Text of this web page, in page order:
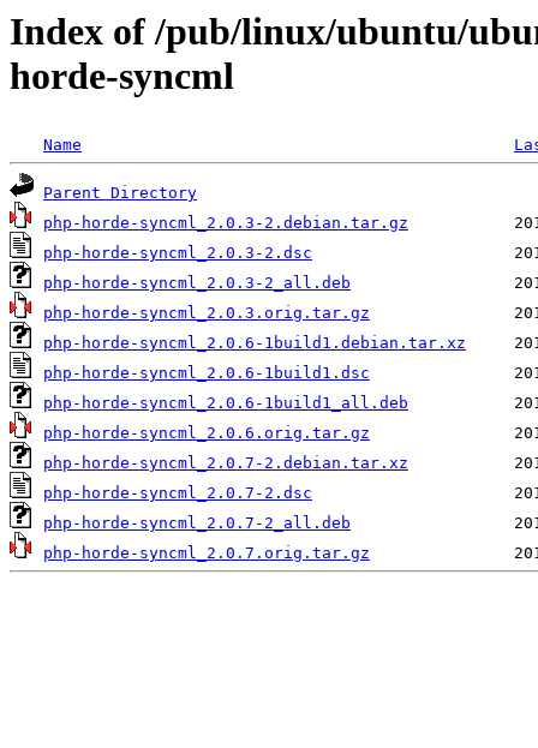
Index of /pub/linux/ubuntu/
horde-syncml
Name
Parent Directory
php-horde-syncml_2.0.3-2.debian.tar.gz
php-horde-syncml_2.0.3-2.dsc
php-horde-syncml_2.0.3-2_all.deb
php-horde-syncml_2.0.3.orig.tar.gz
php-horde-syncml_2.0.6-1build1.debian.tar.xz
php-horde-syncml_2.0.6-1build1.dsc
php-horde-syncml_2.0.6-1build1_all.deb
php-horde-syncml_2.0.6.orig.tar.gz
php-horde-syncml_2.0.7-2.debian.tar.xz
php-horde-syncml_2.0.7-2.dsc
php-horde-syncml_2.0.7-2_all.deb
php-horde-syncml_2.0.7.orig.tar.gz